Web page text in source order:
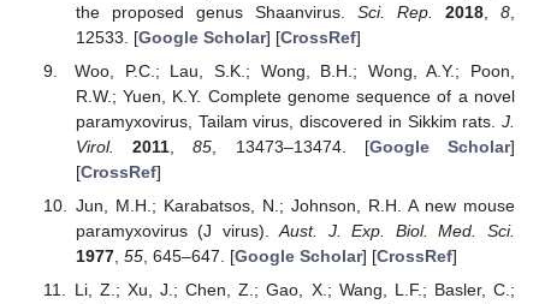
the proposed genus Shaanvirus. Sci. Rep. 2018, 8
12533. [Google Scholar] [CrossRef]
Woo, P.C.; Lau, S.K.; Wong, B.H.; Wong, A.Y.; Poon,
R.W.; Yuen, K.Y. Complete genome sequence of a novel
paramyxovirus, Tailam virus, discovered in Sikkim rats. J.
Virol.
2011 ,85 , 13473–13474. [Google Scholar]
[CrossRef]
Jun, M.H.; Karabatsos, N.; Johnson, R.H. A new mouse
paramyxovirus (J virus).Aust. J. Exp. Biol. Med. Sci.
1977, 55, 645–647. [Google Scholar] [CrossRef]
Li, Z.; Xu, J.; Chen, Z.; Gao, X.; Wang, L.F.; Basler, C.;